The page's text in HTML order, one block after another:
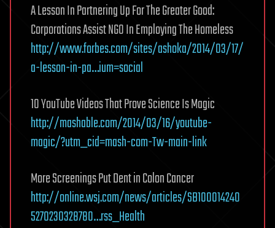
A Lesson In Partnering Up For The Greater Good:
Corporations Assist NGO In Employing The Homeless
http://www.forbes.com/sites/ashoka/2014/03/17/
a-lesson-in-pa…ium=social
10 YouTube Videos That Prove Science Is Magic
http://mashable.com/2014/03/16/youtube-
magic/?utm_cid=mash-com-Tw-main-link
More Screenings Put Dent in Colon Cancer
http://online.wsj.com/news/articles/SB100014240
5270230328780…rss_Health